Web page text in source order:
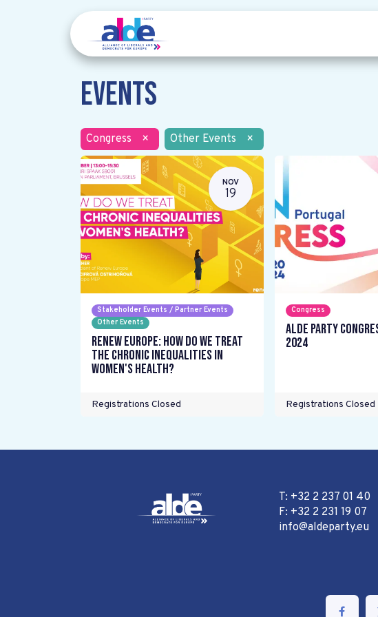
Events
Congress × Other Events ×
NOV
19
Stakeholder Events / Partner Events
Other Events
Renew Europe: How do we treat
the chronic inequalities in
women's health?
Registrations Closed
Congress
ALDE Party
2024
Registrations Closed
T: +32 2 237 01 40
F: +32 2 231 19 07
info@aldeparty.eu